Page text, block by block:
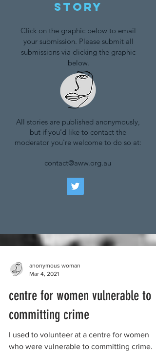
story
Click on the graphic below to email
your submission. Please submit all
submissions via clicking the graphic
below.
All stories are published anonymously,
but if you'd like to contact the
moderator you're welcome to do so at:
contact@aww.org.au
anonymous woman
Mar 4, 2021
centre for women vulnerable to
committing crime
I used to volunteer at a centre for women
who were vulnerable to committing crime.